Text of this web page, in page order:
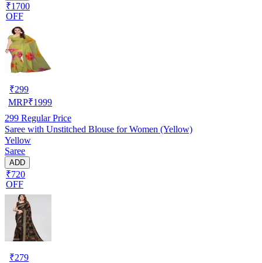
₹1700
OFF
₹299
MRP₹1999
299 Regular Price
Saree with Unstitched Blouse for Women (Yellow)
Yellow
Saree
ADD
₹720
OFF
₹279